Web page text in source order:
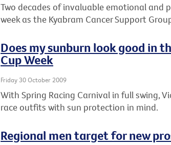
Two decades of invaluable emotional and
week as the Kyabram Cancer Support
Does my sunburn look good in
Cup Week
Friday 30 October 2009
With Spring Racing Carnival in full swing,
race outfits with sun protection in mind.
Regional men target for new